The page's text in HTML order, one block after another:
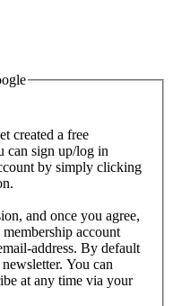
created a free
can sign up/log in
by simply clicking
and once you agree,
account
address. By default
You can
at any time via your